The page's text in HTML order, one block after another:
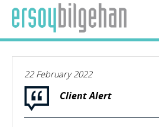
22 February 2022
Client Alert
SEARCH